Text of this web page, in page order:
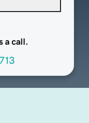
a call.